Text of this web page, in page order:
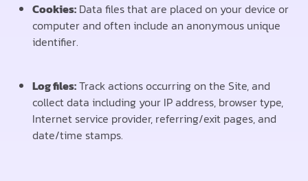
Cookies: Data files that are placed on your device or
computer and often include an anonymous unique
identifier.
Log files:Track actions occurring on the Site, and
collect data including your IP address, browser type,
Internet service provider, referring/exit pages, and
date/time stamps.